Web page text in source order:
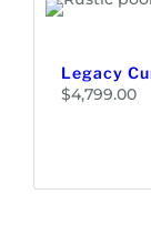
Legacy
$4,799.00